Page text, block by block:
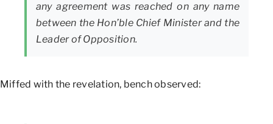
any agreement was reached on any name
between the Hon’ble Chief Minister and the
Leader of Opposition.
Miffed with the revelation, bench observed: